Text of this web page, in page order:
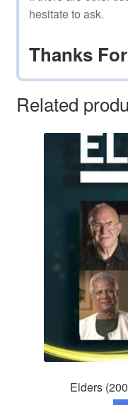
hesitate to ask.
Thanks
Related
Elders